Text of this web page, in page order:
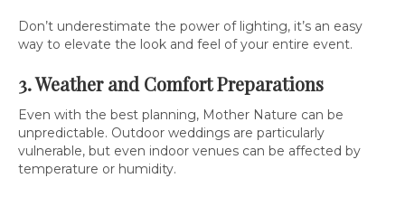
Don’t underestimate the power of lighting, it’s an easy
way to elevate the look and feel of your entire event.
3. Weather and Comfort Preparations
Even with the best planning, Mother Nature can be
unpredictable. Outdoor weddings are particularly
vulnerable, but even indoor venues can be affected by
temperature or humidity.